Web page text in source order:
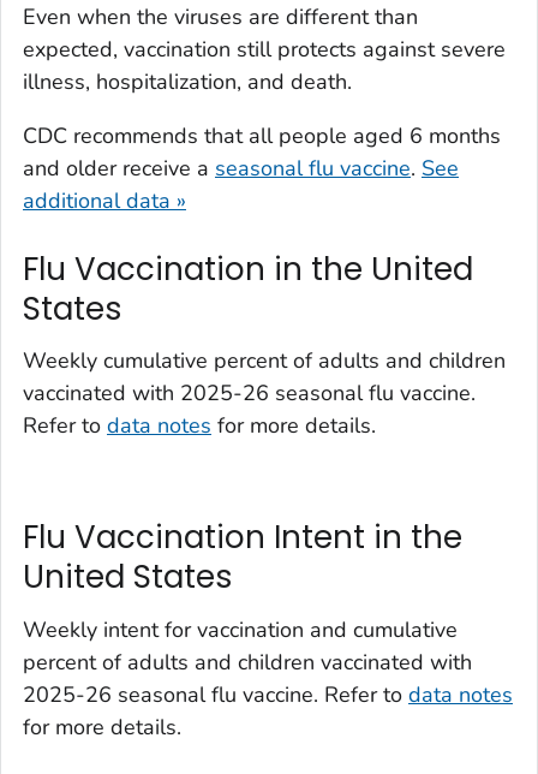
Even when the viruses are different than
expected, vaccination still protects against severe
illness, hospitalization, and death.
CDC recommends that all people aged 6 months
and older receive a seasonal flu vaccine. See
additional data »
Flu Vaccination in the United
States
Weekly cumulative percent of adults and children
vaccinated with 2025-26 seasonal flu vaccine.
Refer to data notes for more details.
Flu Vaccination Intent in the
United States
Weekly intent for vaccination and cumulative
percent of adults and children vaccinated with
2025-26 seasonal flu vaccine. Refer to data notes
for more details.